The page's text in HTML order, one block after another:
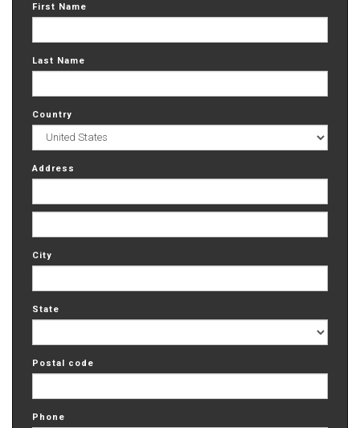
First Name
Last Name
Country
Address
City
State
Postal code
Phone